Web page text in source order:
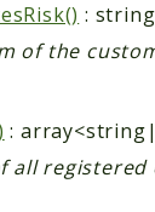
: string
of the
:
all registered